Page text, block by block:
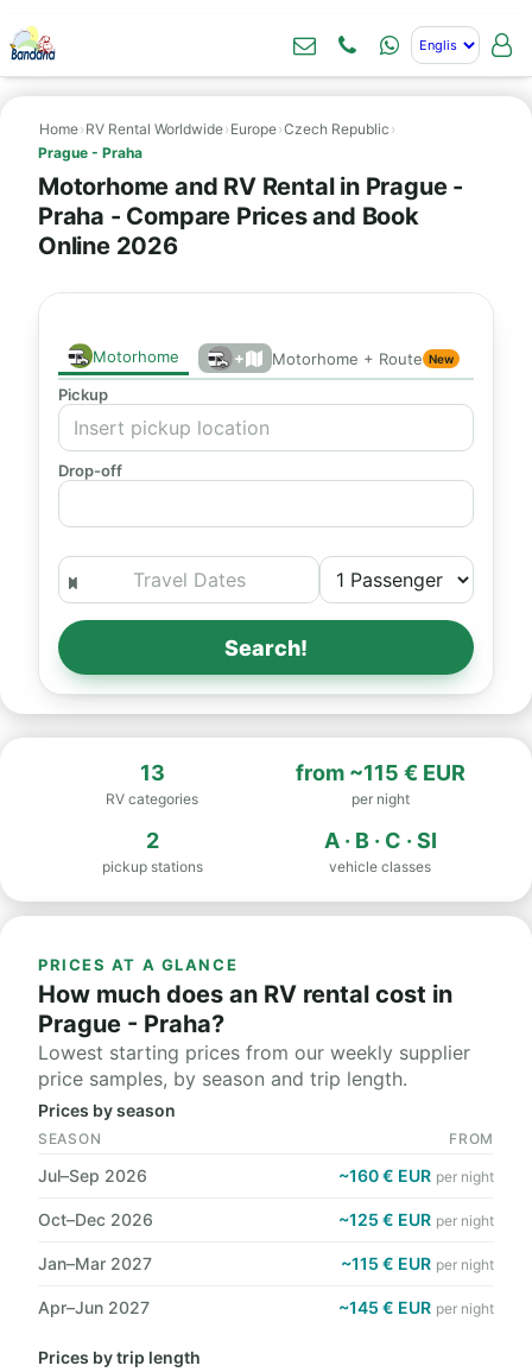
Home› RV Rental Worldwide› Europe›Czech Republic ›
Prague - Praha
Motorhome and RV Rental in Prague -
Praha - Compare Prices and Book
Online 2026
Motorhome + Motorhome + Route New
Pickup
Drop-off
Search!
13
RV categories
from ~115 € EUR
per night
2
pickup stations
A · B · C · SI
vehicle classes
PRICES AT A GLANCE
How much does an RV rental cost in
Prague - Praha?
Lowest starting prices from our weekly supplier
price samples, by season and trip length.
Prices by season
SEASON FROM
Jul–Sep 2026 ~160 € EUR per night
Oct–Dec 2026 ~125 € EUR per night
Jan–Mar 2027 ~115 € EUR per night
Apr–Jun 2027 ~145 € EUR per night
Prices by trip length